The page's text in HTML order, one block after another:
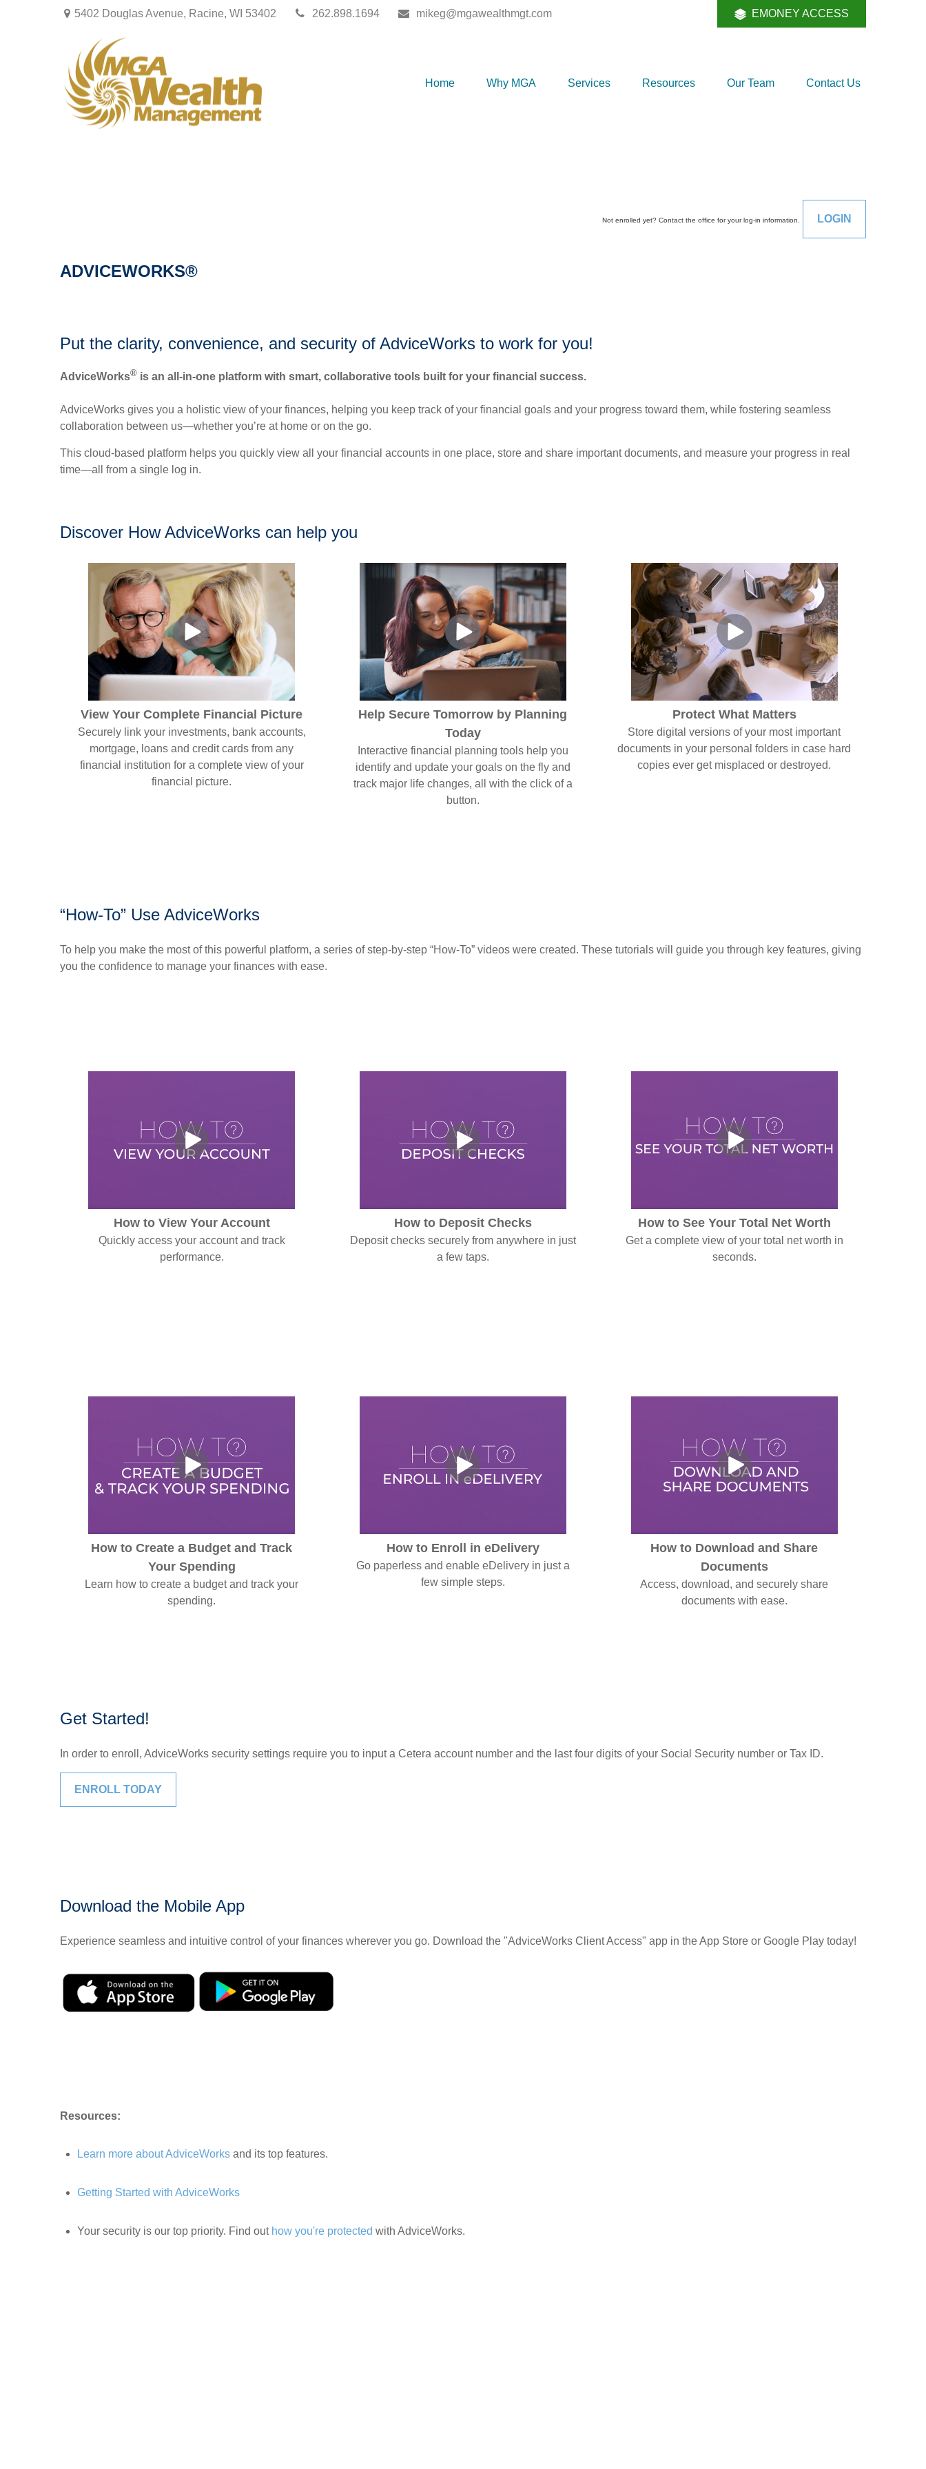
5402 Douglas Avenue, Racine, WI 53402 262.898.1694 mikeg@mgawealthmgt.com EMONEY ACCESS
Home Why MGA Services Resources Our Team Contact Us
Not enrolled yet? Contact the office for your log-in information. LOGIN
ADVICEWORKS®
Put the clarity, convenience, and security of AdviceWorks to work for you!
AdviceWorks® is an all-in-one platform with smart, collaborative tools built for your financial success.
AdviceWorks gives you a holistic view of your finances, helping you keep track of your financial goals and your progress toward them, while fostering seamless
collaboration between us—whether you’re at home or on the go.
This cloud-based platform helps you quickly view all your financial accounts in one place, store and share important documents, and measure your progress in real
time—all from a single log in.
Discover How AdviceWorks can help you
View Your Complete Financial Picture
Securely link your investments, bank accounts,
mortgage, loans and credit cards from any
financial institution for a complete view of your
financial picture.
Help Secure Tomorrow by Planning
Today
Interactive financial planning tools help you
identify and update your goals on the fly and
track major life changes, all with the click of a
button.
Protect What Matters
Store digital versions of your most important
documents in your personal folders in case hard
copies ever get misplaced or destroyed.
“How-To” Use AdviceWorks
To help you make the most of this powerful platform, a series of step-by-step “How-To” videos were created. These tutorials will guide you through key features, giving
you the confidence to manage your finances with ease.
How to View Your Account
Quickly access your account and track
performance.
How to Deposit Checks
Deposit checks securely from anywhere in just
a few taps.
How to See Your Total Net Worth
Get a complete view of your total net worth in
seconds.
How to Create a Budget and Track
Your Spending
Learn how to create a budget and track your
spending.
How to Enroll in eDelivery
Go paperless and enable eDelivery in just a
few simple steps.
How to Download and Share
Documents
Access, download, and securely share
documents with ease.
Get Started!
In order to enroll, AdviceWorks security settings require you to input a Cetera account number and the last four digits of your Social Security number or Tax ID.
ENROLL TODAY
Download the Mobile App
Experience seamless and intuitive control of your finances wherever you go. Download the "AdviceWorks Client Access" app in the App Store or Google Play today!
Resources:
Learn more about AdviceWorks and its top features.
Getting Started with AdviceWorks
Your security is our top priority. Find out how you're protected with AdviceWorks.